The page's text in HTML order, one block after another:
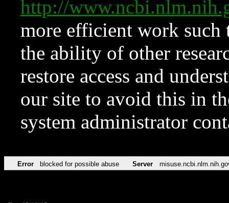
http://
more efficient work such
the ability of other
restore access and
our site to avoid this in
system administrator
Error blocked for possible abuse Server